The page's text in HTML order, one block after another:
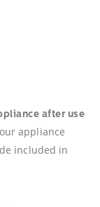
after use
appliance
included in